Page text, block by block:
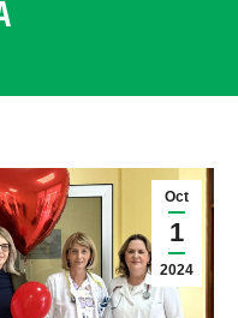
Oct
1
2024